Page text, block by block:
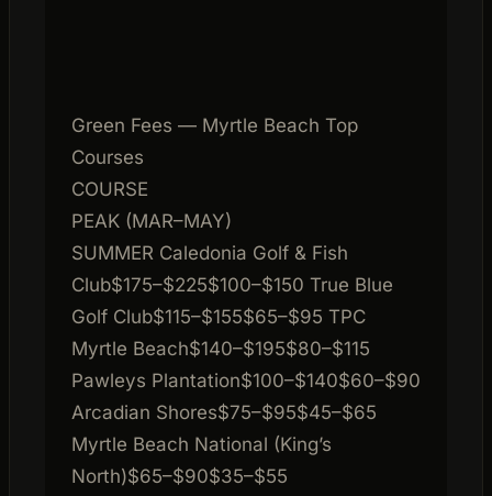
Green Fees — Myrtle Beach Top
Courses
COURSE
PEAK (MAR–MAY)
SUMMER Caledonia Golf & Fish
Club$175–$225$100–$150 True Blue
Golf Club$115–$155$65–$95 TPC
Myrtle Beach$140–$195$80–$115
Pawleys Plantation$100–$140$60–$90
Arcadian Shores$75–$95$45–$65
Myrtle Beach National (King’s
North)$65–$90$35–$55